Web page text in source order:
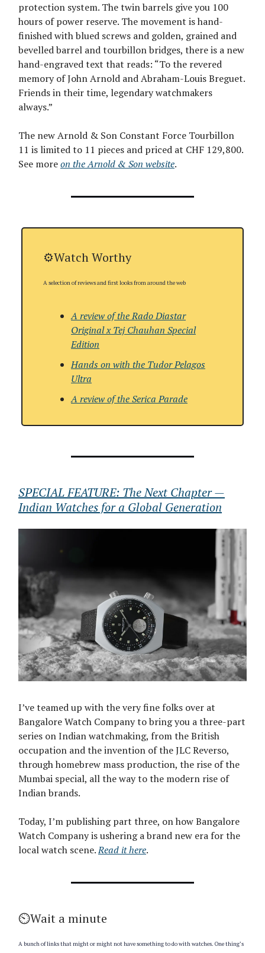
protection system. The twin barrels give you 100
hours of power reserve. The movement is hand-
finished with blued screws and golden, grained and
bevelled barrel and tourbillon bridges, there is a new
hand-engraved text that reads: “To the revered
memory of John Arnold and Abraham-Louis Breguet.
Friends in their time, legendary watchmakers
always.”
The new Arnold & Son Constant Force Tourbillon
11 is limited to 11 pieces and priced at CHF 129,800.
See moreon the Arnold & Son website.
⚙️Watch Worthy
A selection of reviews and first looks from around the web
A review of the Rado Diastar
Original x Tej Chauhan Special
Edition
Hands on with the Tudor Pelagos
Ultra
A review oftheSerica Parade
SPECIAL FEATURE: The Next Chapter —
Indian Watches for a Global Generation
I’ve teamed up with the very fine folks over at
Bangalore Watch Company to bring you a three-part
series on Indian watchmaking, from the British
occupation and the invention of the JLC Reverso,
through homebrew mass production, the rise of the
Mumbai special, all the way to the modern rise of
Indian brands.
Today, I’m publishing part three, on how Bangalore
Watch Company is ushering a brand new era for the
local watch scene.Read it here.
⏲️Wait a minute
A bunch of links that might or might not have something to do with watches. One thing’s